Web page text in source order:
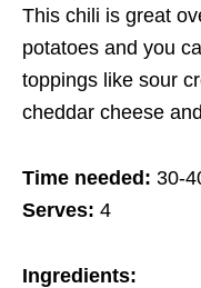
This chili is great
potatoes and you
toppings like sour
cheddar cheese
Time needed: 30-
Serves: 4
Ingredients: